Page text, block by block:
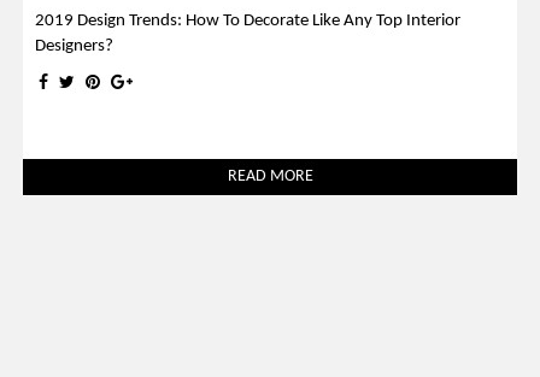
2019 Design Trends: How To Decorate Like Any Top Interior
Designers?
READ MORE